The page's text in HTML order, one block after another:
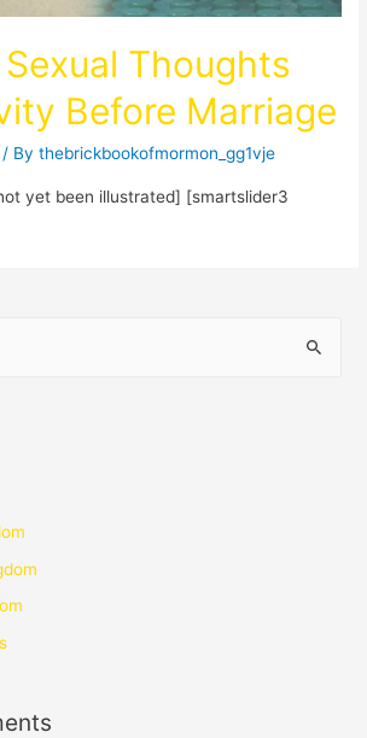
Thoughts
Before Marriage
/ Bythebrickbookofmormon_gg1vje
yet been illustrated] [smartslider3